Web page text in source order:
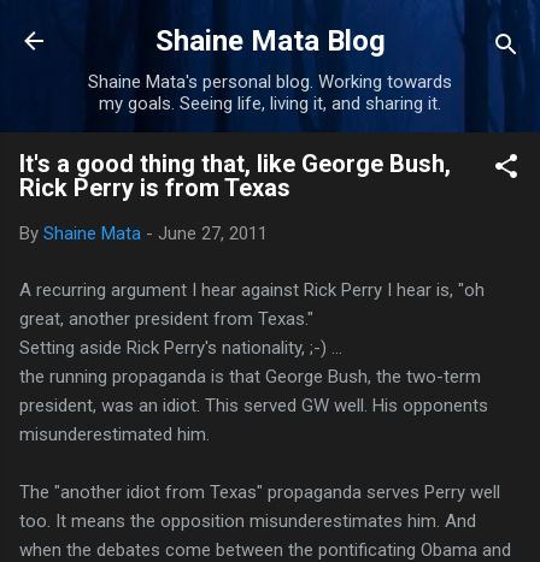
Skip to main content
Shaine Mata Blog
Shaine Mata's personal blog. Working towards
my goals. Seeing life, living it, and sharing it.
It's a good thing that, like George Bush,
Rick Perry is from Texas
By Shaine Mata - June 27, 2011
A recurring argument I hear against Rick Perry I hear is, "oh
great, another president from Texas."
Setting aside Rick Perry's nationality, ;-) ...
the running propaganda is that George Bush, the two-term
president, was an idiot. This served GW well. His opponents
misunderestimated him.
The "another idiot from Texas" propaganda serves Perry well
too. It means the opposition misunderestimates him. And
when the debates come between the pontificating Obama and